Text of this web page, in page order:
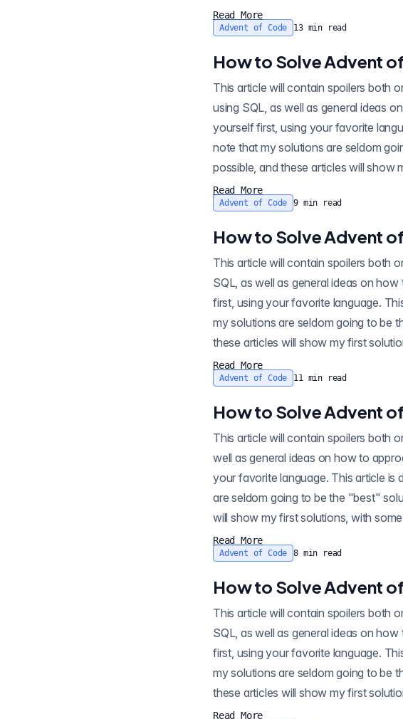
Read More
Advent of Code 13min read
How to Solve Advent
This article will contain spoilers both on how I
using SQL, as well as general ideas
yourself first, using your favorite
note that my solutions are seldom
possible, and these articles will show
Read More
Advent of Code 9 min read
How to Solve Advent
This article will contain spoilers both
SQL, as well as general ideas on
first, using your favorite language.
my solutions are seldom going to be
these articles will show my first
Read More
Advent of Code 11min read
How to Solve Advent
This article will contain spoilers both on how I
well as general ideas on how to
your favorite language. This article is
are seldom going to be the "best"
will show my first solutions, with
Read More
Advent of Code 8 min read
How to Solve Advent
This article will contain spoilers both on how I
SQL, as well as general ideas on
first, using your favorite language.
my solutions are seldom going to be
these articles will show my first
Read More